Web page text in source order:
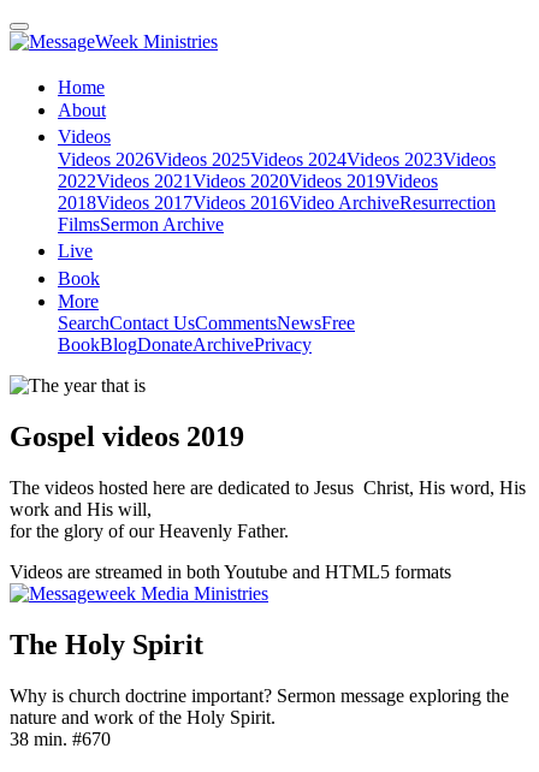
Home
About
Videos
Videos 2026Videos 2025Videos 2024Videos 2023Videos
2022Videos 2021Videos 2020Videos 2019Videos
2018Videos 2017Videos 2016Video ArchiveResurrection
FilmsSermon Archive
Live
Book
More
SearchContact UsCommentsNewsFree
BookBlogDonateArchivePrivacy
Gospel videos 2019
The videos hosted here are dedicated to Jesus Christ, His word, His
work and His will,
for the glory of our Heavenly Father.
Videos are streamed in both Youtube and HTML5 formats
The Holy Spirit
Why is church doctrine important? Sermon message exploring the
nature and work of the Holy Spirit.
38 min. #670